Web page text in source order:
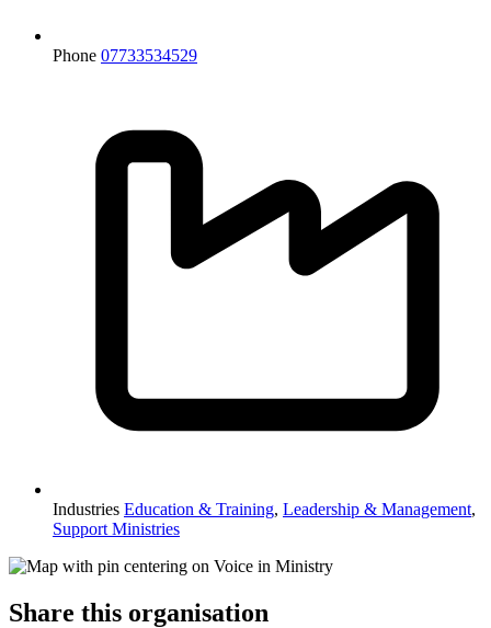
Phone 07733534529
Industries Education & Training, Leadership & Management,
Support Ministries
Share this organisation